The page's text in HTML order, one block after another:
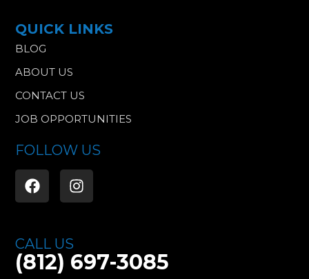
QUICK LINKS
BLOG
ABOUT US
CONTACT US
JOB OPPORTUNITIES
FOLLOW US
F
a
c
b
o
o
I
n
s
g
r
CALL US
(812) 697-3085